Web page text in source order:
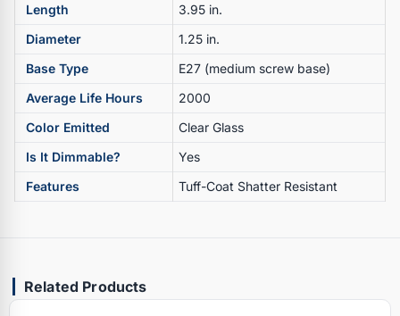
Length
3.95 in.
Diameter
1.25 in.
Base Type
E27 (medium screw base)
Average Life Hours
2000
Color Emitted
Clear Glass
Is It Dimmable?
Yes
Features
Tuff-Coat Shatter Resistant
Related Products